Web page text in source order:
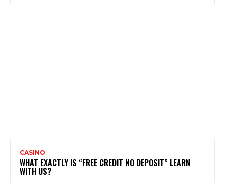
CASINO
WHAT EXACTLY IS “FREE CREDIT NO DEPOSIT” LEARN
WITH US?